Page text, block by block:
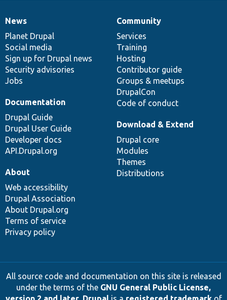
News
items
News
Planet Drupal
Social media
Sign up for Drupal news
Security advisories
Jobs
Our
community
Community
Services
Training
Hosting
Contributor guide
Groups & meetups
DrupalCon
Code of conduct
Documentation
Documentation
Drupal Guide
Drupal User Guide
Developer docs
API.Drupal.org
Drupal
code
base
Download & Extend
Drupal core
Modules
Themes
Distributions
Governance
of
community
About
Web accessibility
Drupal Association
About Drupal.org
Terms of service
Privacy policy
All source code and documentation on this site is released
under the terms of the GNU General Public License,